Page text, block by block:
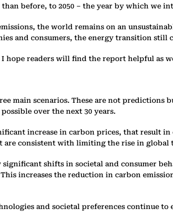
before, to 2050 – the ‎year by which we
the world remains ‎on an
and consumers, the ‎energy transition still
readers will find the ‎report helpful as
main scenarios. These ‎are not predictions
over the next 30 ‎years.
increase in carbon ‎prices, that result
are consistent with limiting the rise in
shifts in societal ‎and consumer
increases the reduction in ‎carbon
and societal ‎preferences continue